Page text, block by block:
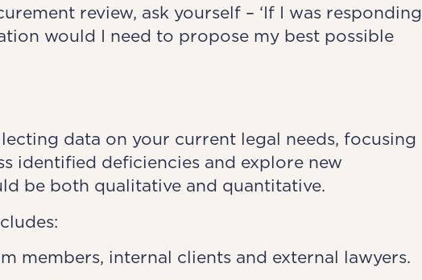
review, ask yourself – ‘If I was responding
would I need to propose my best possible
data on your current legal needs, focusing
identified deficiencies and explore new
be both qualitative and quantitative.
members, internal clients and external lawyers.